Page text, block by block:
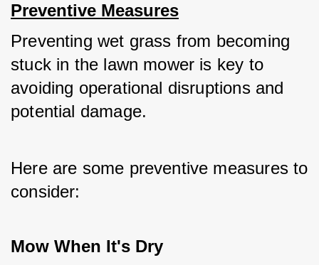
Preventive Measures
Preventing wet grass from becoming
stuck in the lawn mower is key to
avoiding operational disruptions and
potential damage.
Here are some preventive measures to
consider:
Mow When It's Dry